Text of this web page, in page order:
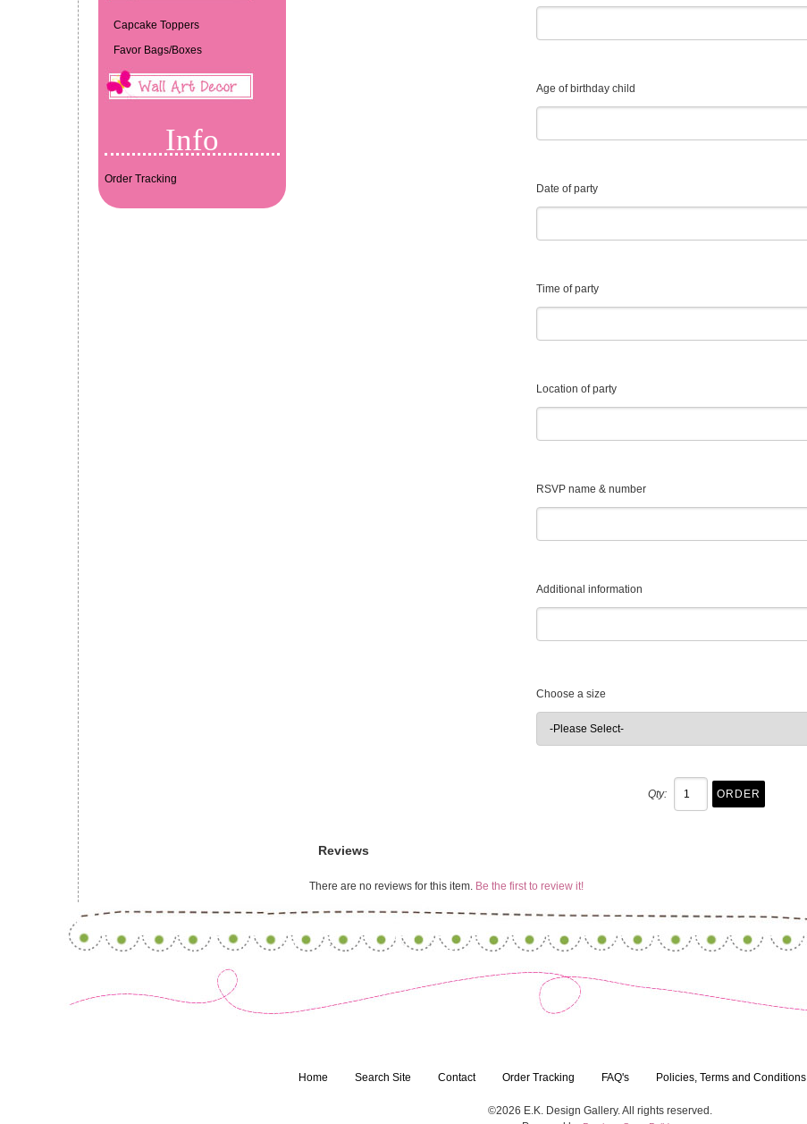
Capcake Toppers
Favor Bags/Boxes
Info
Order Tracking
Age of birthday child
Date of party
Time of party
Location of party
RSVP name & number
Additional information
Choose a size
Qty:
Reviews
There are no reviews for this item. Be the first to review it!
Home Search Site Contact Order Tracking FAQ's Policies, Terms and Conditions
©2026 E.K. Design Gallery. All rights reserved.